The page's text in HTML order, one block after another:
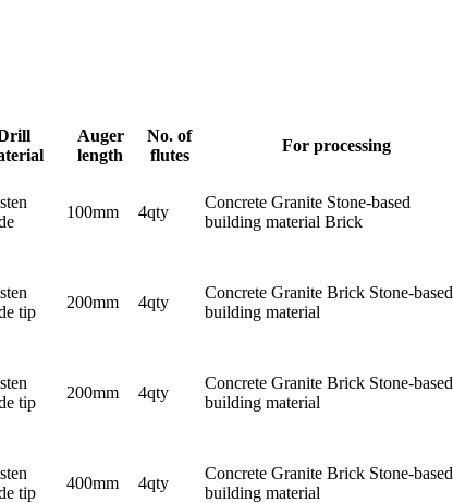
Auger
length
No. of
flutes
For processing
100mm 4qty
Concrete Granite Stone-based
building material Brick
tip
200mm 4qty
Concrete Granite Brick Stone-based
building material
tip
200mm 4qty
Concrete Granite Brick Stone-based
building material
tip
400mm 4qty
Concrete Granite Brick Stone-based
building material